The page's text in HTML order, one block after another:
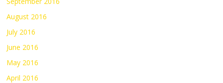
August 2016
July 2016
June 2016
May 2016
April 2016